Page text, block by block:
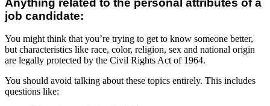
job candidate:
You might think that you’re trying to get to know someone better,
but characteristics like race, color, religion, sex and national origin
are legally protected by the Civil Rights Act of 1964.
You should avoid talking about these topics entirely. This includes
questions like: